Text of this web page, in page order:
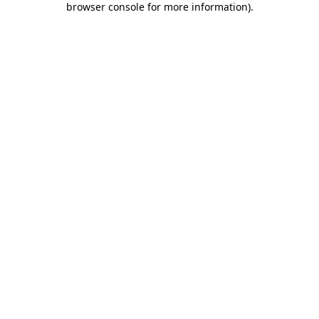
browser console for more information).